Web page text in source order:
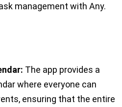
management with Any.
The app provides a
where everyone can
ensuring that the entire